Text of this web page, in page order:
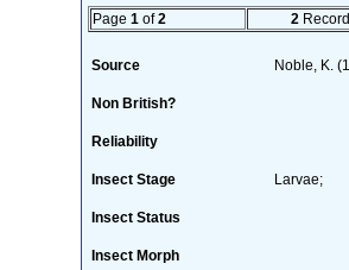
Page 1 of2 2
Source Noble, K.
Non British?
Reliability
Insect Stage Larvae;
Insect Status
Insect Morph